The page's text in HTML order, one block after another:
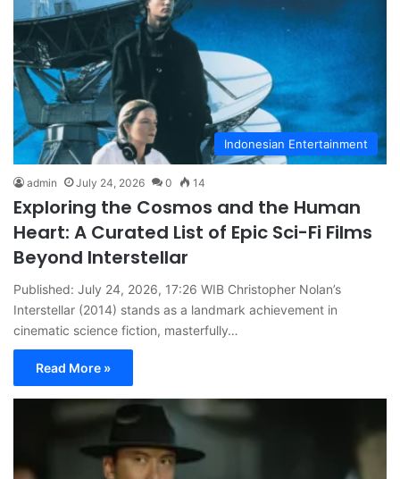
Indonesian Entertainment
admin July 24, 2026 0 14
Exploring the Cosmos and the Human
Heart: A Curated List of Epic Sci-Fi Films
Beyond Interstellar
Published: July 24, 2026, 17:26 WIB Christopher Nolan’s
Interstellar (2014) stands as a landmark achievement in
cinematic science fiction, masterfully…
Read More »